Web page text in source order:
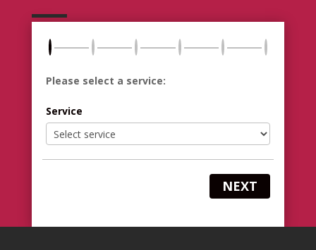
Please select a service:
Service
NEXT